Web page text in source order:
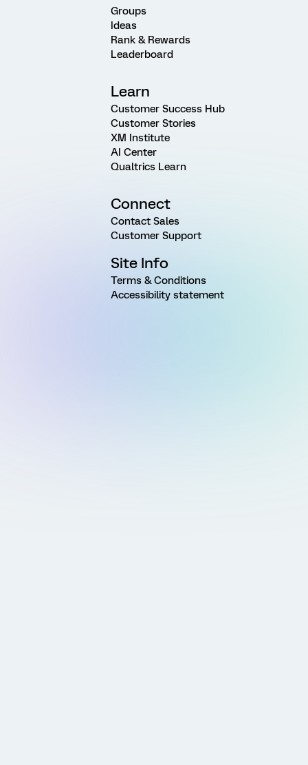
Groups
Ideas
Rank & Rewards
Leaderboard
Learn
Customer Success Hub
Customer Stories
XM Institute
AI Center
Qualtrics Learn
Connect
Contact Sales
Customer Support
Site Info
Terms & Conditions
Accessibility statement